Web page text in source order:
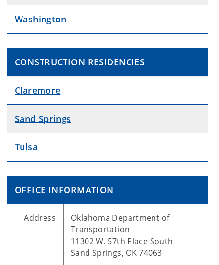
Washington
CONSTRUCTION RESIDENCIES
Claremore
Sand Springs
Tulsa
OFFICE INFORMATION
Address
Oklahoma Department of
Transportation
11302 W. 57th Place South
Sand Springs, OK 74063